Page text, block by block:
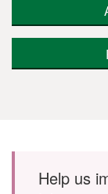
Skip to main content
Help us